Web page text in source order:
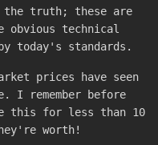
the truth; these are
obvious technical
today's standards.
prices have seen
I remember before
this for less than 10
worth!